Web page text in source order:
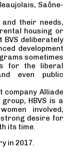
Saône-
their needs,
housing or
BVS deliberately
development
sometimes
for the liberal
even public
Alliade
HBVS is a
involved,
desire for
its time.
in 2017.